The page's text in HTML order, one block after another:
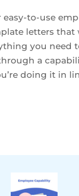
to-use
letters that
you need
a
doing it in